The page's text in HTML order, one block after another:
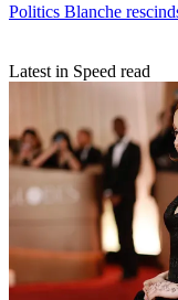
Politics Blanche
Latest in Speed read